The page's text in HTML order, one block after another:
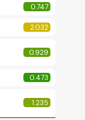
0.747
2.032
0.929
0.473
1.235